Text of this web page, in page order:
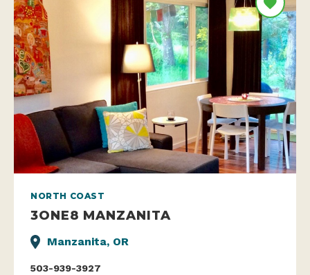
NORTH COAST
3ONE8 MANZANITA
Manzanita, OR
503-939-3927